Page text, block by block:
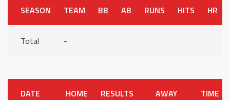
SEASON TEAM BB AB RUNS HITS HR
Total -
DATE HOME RESULTS AWAY TIME